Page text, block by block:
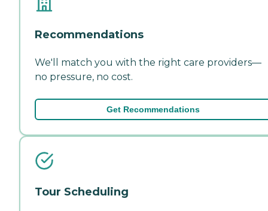
Recommendations
We'll match you with the right care providers—
no pressure, no cost.
Get Recommendations
Tour Scheduling